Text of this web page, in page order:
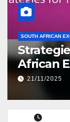
UK EXPIRED
UK
19/11/2025